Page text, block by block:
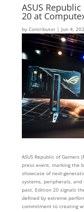
ASUS
20 at
by Contributor| Jun 4,
ASUS Republic of
press event, marking the
showcase of
systems, peripherals,
past, Edition 20 signals
defined by extreme
commitment to creating